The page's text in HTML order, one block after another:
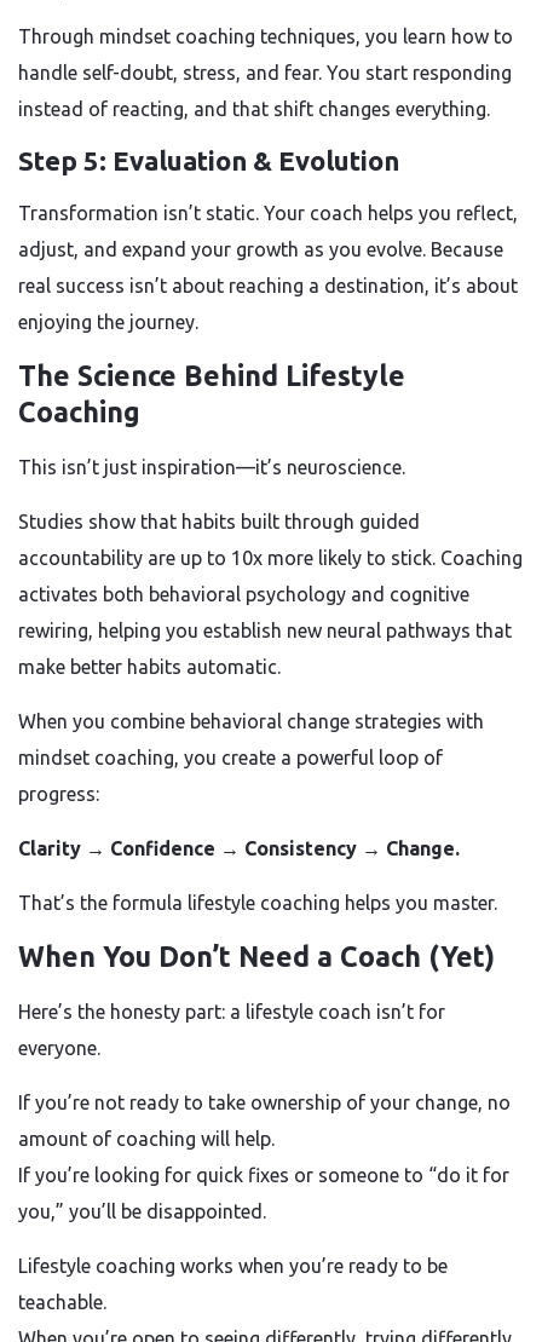
Through mindset coaching techniques, you learn how to
handle self-doubt, stress, and fear. You start responding
instead of reacting, and that shift changes everything.
Step 5: Evaluation & Evolution
Transformation isn’t static. Your coach helps you reflect,
adjust, and expand your growth as you evolve. Because
real success isn’t about reaching a destination, it’s about
enjoying the journey.
The Science Behind Lifestyle
Coaching
This isn’t just inspiration—it’s neuroscience.
Studies show that habits built through guided
accountability are up to 10x more likely to stick. Coaching
activates both behavioral psychology and cognitive
rewiring, helping you establish new neural pathways that
make better habits automatic.
When you combine behavioral change strategies with
mindset coaching, you create a powerful loop of
progress:
Clarity → Confidence → Consistency → Change.
That’s the formula lifestyle coaching helps you master.
When You Don’t Need a Coach (Yet)
Here’s the honesty part: a lifestyle coach isn’t for
everyone.
If you’re not ready to take ownership of your change, no
amount of coaching will help.
If you’re looking for quick fixes or someone to “do it for
you,” you’ll be disappointed.
Lifestyle coaching works when you’re ready to be
teachable.